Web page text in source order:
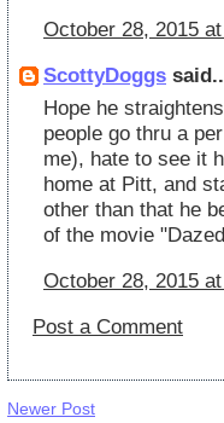
October 28, 2015
ScottyDoggs
Hope he
people go thru a
me), hate to see it
home at Pitt, and
other than that he
of the movie
October 28, 2015
Post a Comment
Newer Post